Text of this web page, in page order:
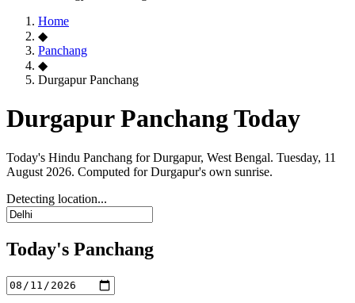
Home
◆
Panchang
◆
Durgapur Panchang
Durgapur Panchang Today
Today's Hindu Panchang for Durgapur, West Bengal. Tuesday, 11
August 2026. Computed for Durgapur's own sunrise.
Detecting location...
Today's Panchang